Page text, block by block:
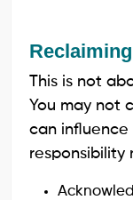
This is not
You may not
can influence
responsibility